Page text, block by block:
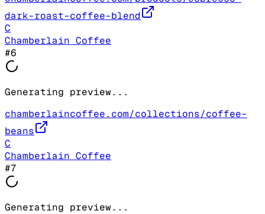
dark-roast-coffee-blend
C
Chamberlain Coffee
#6
Generating preview...
chamberlaincoffee.com/collections/coffee-
beans
C
Chamberlain Coffee
#7
Generating preview...